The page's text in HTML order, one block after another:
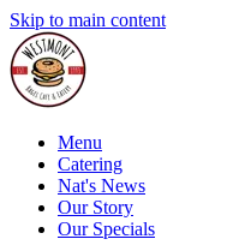
Skip to main content
Menu
Catering
Nat's News
Our Story
Our Specials